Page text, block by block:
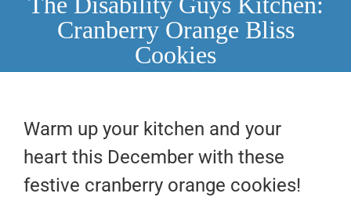
Cranberry Orange Bliss
Cookies
Warm up your kitchen and your
heart this December with these
festive cranberry orange cookies!